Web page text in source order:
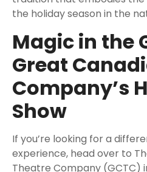
the holiday season in the
Magic in the
Great
Company’s
Show
If you’re looking for a
experience, head over to
Theatre Company (GCTC)